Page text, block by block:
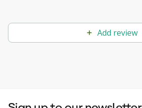
Add review